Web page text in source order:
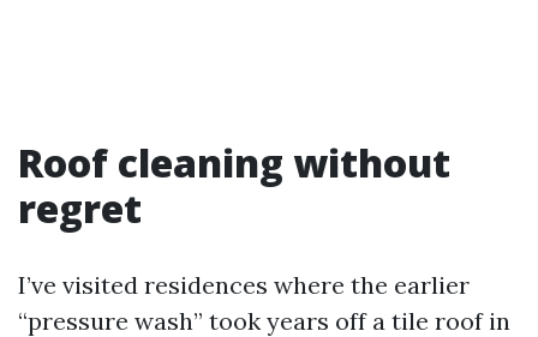
Roof cleaning without
regret
I’ve visited residences where the earlier
“pressure wash” took years off a tile roof in